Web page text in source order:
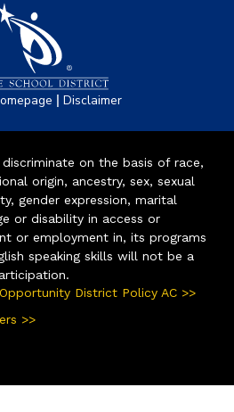
| Disclaimer
on the basis of race,
origin, ancestry, sex, sexual
gender expression, marital
or disability in access or
or employment in, its programs
speaking skills will not be a
District Policy AC >>
>>